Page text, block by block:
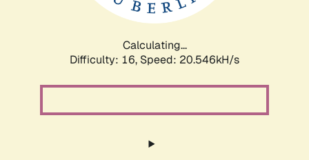
Calculating...
Difficulty: 16, Speed: 20.546kH/s